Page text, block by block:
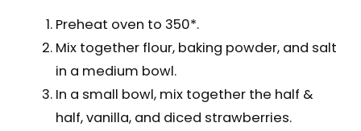
Preheat oven to 350*.
Mix together flour, baking powder, and salt
in a medium bowl.
In a small bowl, mix together the half &
half, vanilla, and diced strawberries.